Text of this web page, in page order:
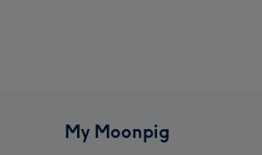
My Moonpig